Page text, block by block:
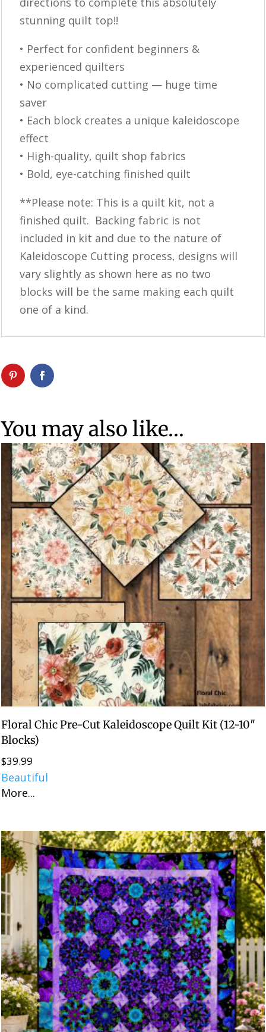
stunning quilt top!!
• Perfect for confident beginners &
experienced quilters
• No complicated cutting — huge time
saver
• Each block creates a unique kaleidoscope
effect
• High-quality, quilt shop fabrics
• Bold, eye-catching finished quilt
**Please note: This is a quilt kit, not a
finished quilt. Backing fabric is not
included in kit and due to the nature of
Kaleidoscope Cutting process, designs will
vary slightly as shown here as no two
blocks will be the same making each quilt
one of a kind.
You may also like…
Floral Chic Pre-Cut Kaleidoscope Quilt Kit (12-10″
Blocks)
$39.99
Beautiful
More...